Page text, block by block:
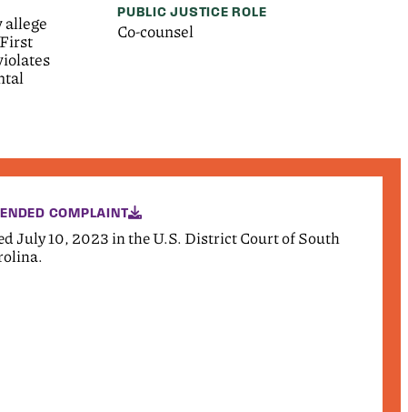
allege
PUBLIC JUSTICE ROLE
Co-counsel
COMPLAINT
July 10, 2023 in the U.S. District Court of South